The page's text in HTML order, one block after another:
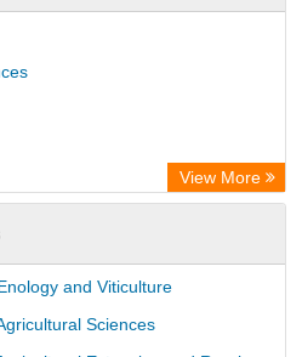
Research
View More
and Viticulture
Sciences